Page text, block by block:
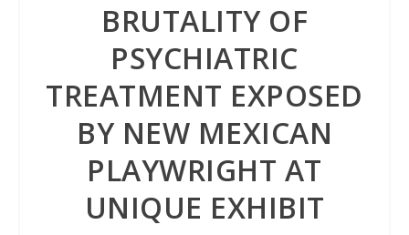
BRUTALITY OF
PSYCHIATRIC
TREATMENT EXPOSED
BY NEW MEXICAN
PLAYWRIGHT AT
UNIQUE EXHIBIT